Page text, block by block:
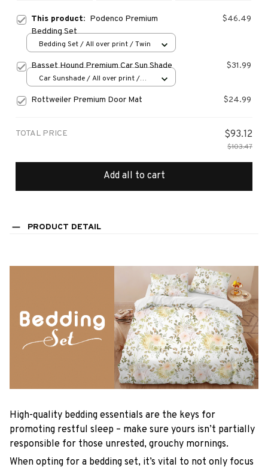
This product: Podenco Premium
Bedding Set
$46.49
Bedding Set / All over print / Twin
Basset Hound Premium Car Sun Shade $31.99
Car Sunshade / All over print /
Rottweiler Premium Door Mat $24.99
TOTAL PRICE $93.12
$103.47
Add all to cart
PRODUCT DETAIL
High-quality bedding essentials are the keys for
promoting restful sleep – make sure yours isn’t partially
responsible for those unrested, grouchy mornings.
When opting for a bedding set, it’s vital to not only focus